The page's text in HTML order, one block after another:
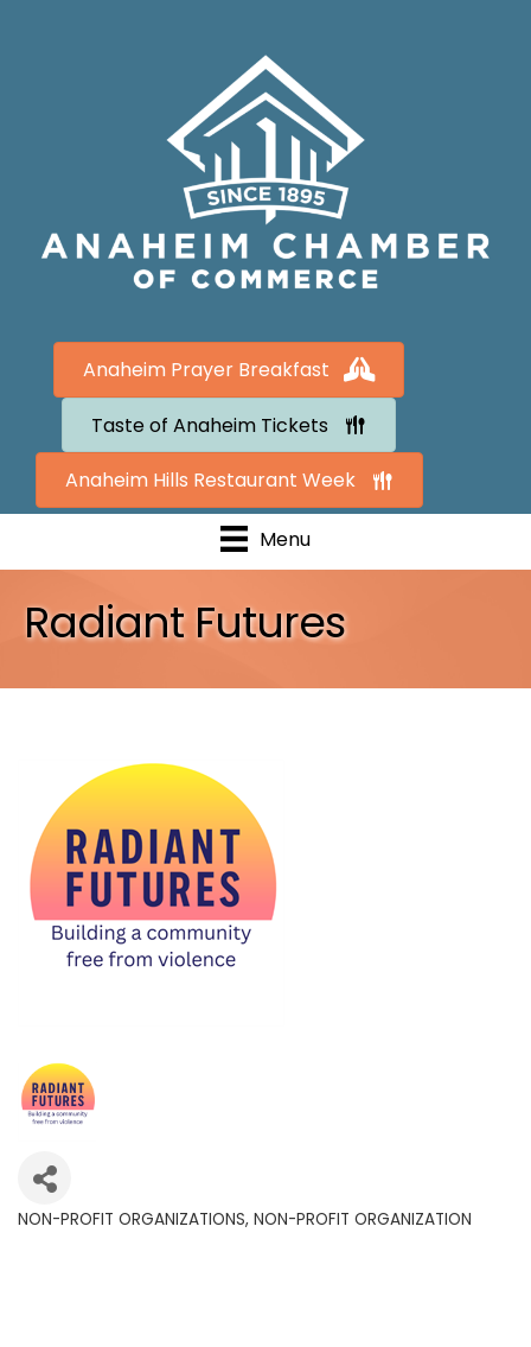
Anaheim Prayer Breakfast
Taste of Anaheim Tickets
Anaheim Hills Restaurant Week
Menu
Radiant Futures
NON-PROFIT ORGANIZATIONS NON-PROFIT ORGANIZATION